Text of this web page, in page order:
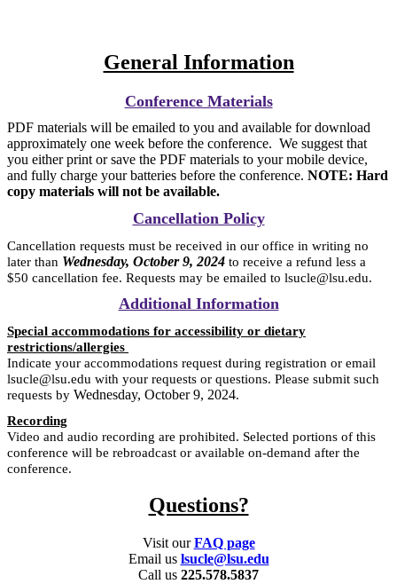
General Information
Conference Materials
PDF materials will be emailed to you and available for download
approximately one week before the conference. We suggest that
you either print or save the PDF materials to your mobile device,
and fully charge your batteries before the conference. NOTE: Hard
copy materials will not be available.
Cancellation Policy
Cancellation requests must be received in our office in writing no
later than Wednesday, October 9, 2024 to receive a refund less a
$50 cancellation fee. Requests may be emailed to lsucle@lsu.edu.
Additional Information
Special accommodations for accessibility or dietary
restrictions/allergies
Indicate your accommodations request during registration or email
lsucle@lsu.edu with your requests or questions. Please submit such
requests by Wednesday, October 9, 2024.
Recording
Video and audio recording are prohibited. Selected portions of this
conference will be rebroadcast or available on-demand after the
conference.
Questions?
Visit ourFAQ page
Email us lsucle@lsu.edu
Call us 225.578.5837